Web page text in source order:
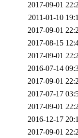
2017-09-01
2011-01-10
2017-09-01
2017-08-15
2017-09-01
2016-07-14
2017-09-01
2017-07-17
2017-09-01
2016-12-17
2017-09-01